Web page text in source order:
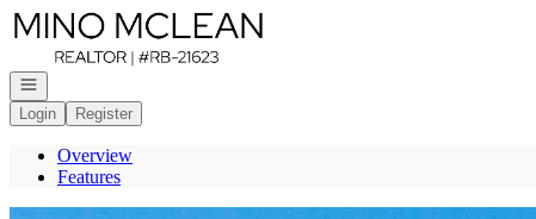
Go to: Homepage
Open navigation
Login
Register
Overview
Features